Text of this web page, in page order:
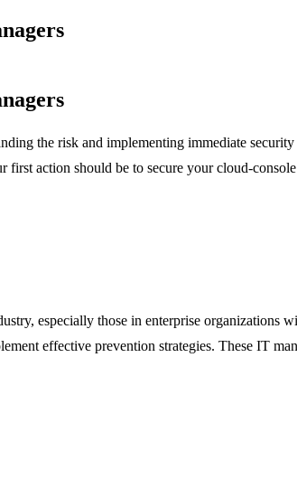
the risk and implementing immediate
action should be to secure your cloud-
especially those in enterprise organizations
effective prevention strategies. These IT